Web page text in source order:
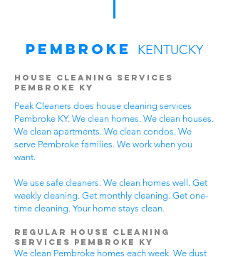
Pembroke KENTUCKY
House Cleaning Services
Pembroke KY
Peak Cleaners does house cleaning services
Pembroke KY. We clean homes. We clean houses.
We clean apartments. We clean condos. We
serve Pembroke families. We work when you
want.
We use safe cleaners. We clean homes well. Get
weekly cleaning. Get monthly cleaning. Get one-
time cleaning. Your home stays clean.
Regular House Cleaning
Services Pembroke KY
We clean Pembroke homes each week. We dust